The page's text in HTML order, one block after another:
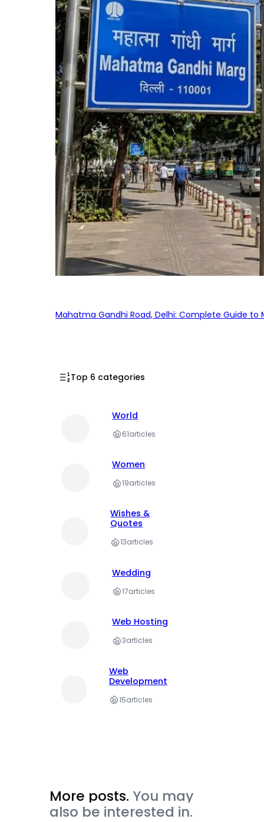
Mahatma Gandhi Road, Delhi: Complete Guide
Top 6 categories
World
61articles
Women
19articles
Wishes &
Quotes
13articles
Wedding
17articles
Web Hosting
3articles
Web
Development
15articles
More posts. You may
also be interested in.